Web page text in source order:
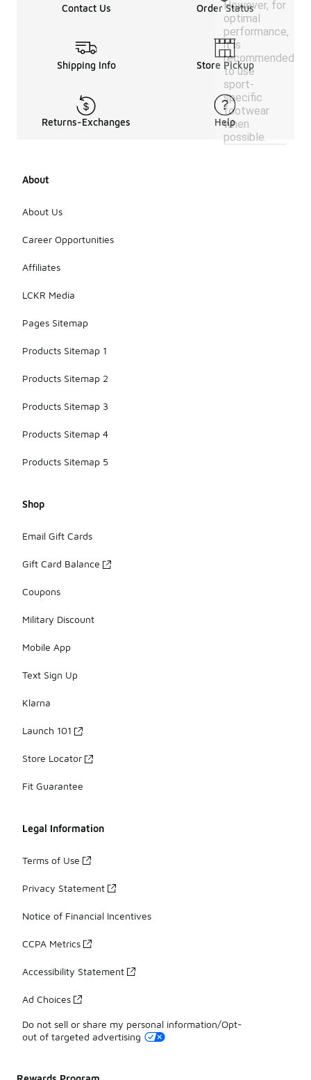
However, for
optimal
performance,
it is
recommended
to use
sport-
specific
footwear
when
possible.
Contact Us Order Status
Shipping Info Store Pickup
Returns-Exchanges Help
About
About Us
Career Opportunities
Affiliates
LCKR Media
Pages Sitemap
Products Sitemap 1
Products Sitemap 2
Products Sitemap 3
Products Sitemap 4
Products Sitemap 5
Shop
Email Gift Cards
Gift Card Balance
Coupons
Military Discount
Mobile App
Text Sign Up
Klarna
Launch 101
Store Locator
Fit Guarantee
Legal Information
Terms of Use
Privacy Statement
Notice of Financial Incentives
CCPA Metrics
Accessibility Statement
Ad Choices
Do not sell or share my personal information/Opt-
out of targeted advertising